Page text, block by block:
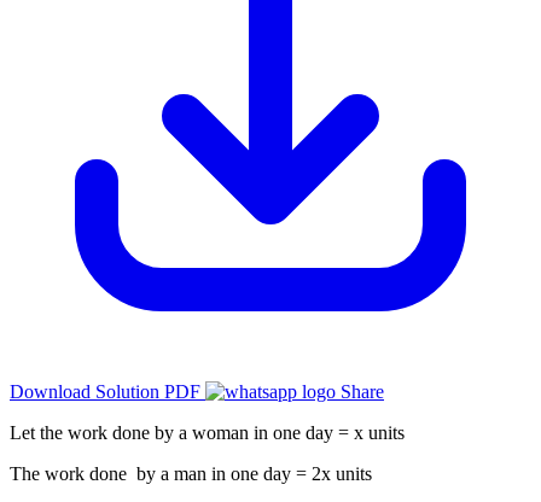
Download Solution PDF
Share
Let the work done by a woman in one day = x units
The work done by a man in one day = 2x units